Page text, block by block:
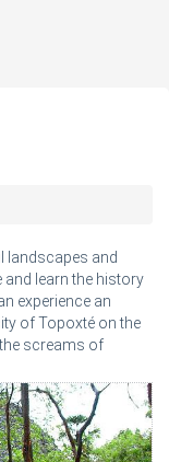
landscapes and
learn the history
experience an
of Topoxté on the
screams of